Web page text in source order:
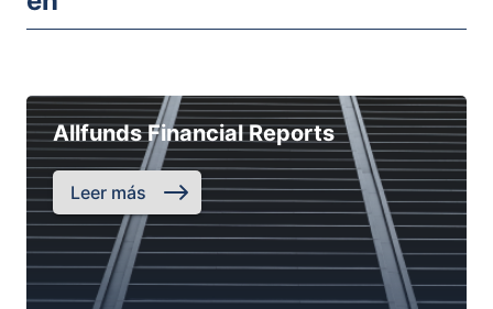
Allfunds Financial Reports
Leer más